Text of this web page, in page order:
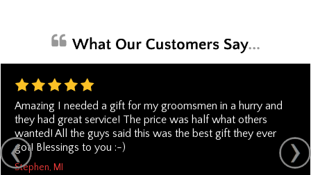
Amazing I needed a gift for my groomsmen in a hurry and
they had great service! The price was half what others
wanted! All the guys said this was the best gift they ever
got! Blessings to you :-)
Stephen, MI